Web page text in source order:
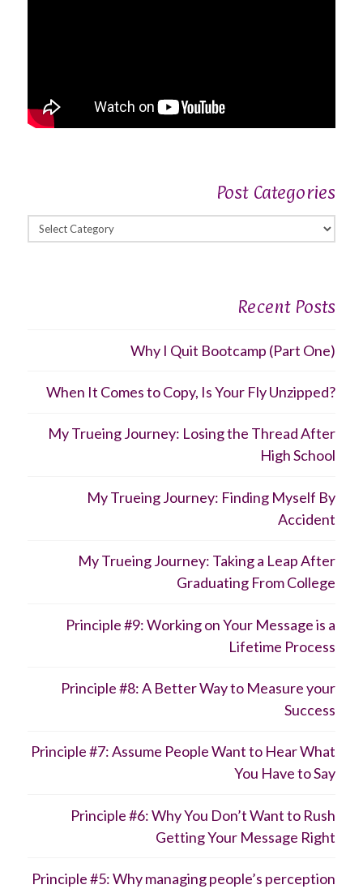
Post Categories
Post
Recent Posts
Why I Quit Bootcamp (Part One)
When It Comes to Copy, Is Your Fly Unzipped?
My Trueing Journey: Losing the Thread After
High School
My Trueing Journey: Finding Myself By
Accident
My Trueing Journey: Taking a Leap After
Graduating From College
Principle #9: Working on Your Message is a
Lifetime Process
Principle #8: A Better Way to Measure your
Success
Principle #7: Assume People Want to Hear What
You Have to Say
Principle #6: Why You Don’t Want to Rush
Getting Your Message Right
Principle #5: Why managing people’s perception